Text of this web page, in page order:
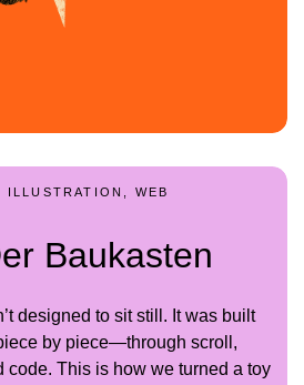
WEB
Baukasten
designed to sit still. It was built
by piece—through scroll,
code. This is how we turned a toy